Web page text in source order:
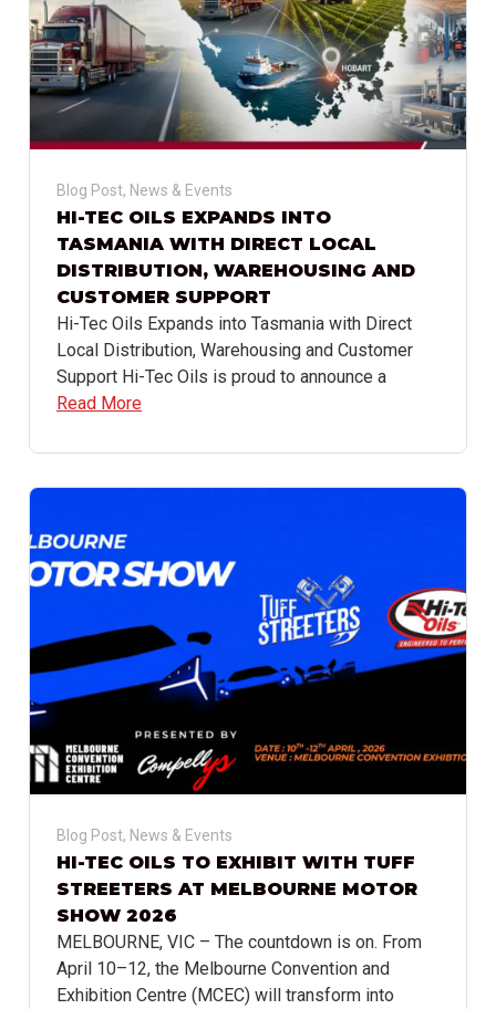
Blog Post, News & Events
HI-TEC OILS EXPANDS INTO
TASMANIA WITH DIRECT LOCAL
DISTRIBUTION, WAREHOUSING AND
CUSTOMER SUPPORT
Hi-Tec Oils Expands into Tasmania with Direct
Local Distribution, Warehousing and Customer
Support Hi-Tec Oils is proud to announce a
Read More
Blog Post, News & Events
HI-TEC OILS TO EXHIBIT WITH TUFF
STREETERS AT MELBOURNE MOTOR
SHOW 2026
MELBOURNE, VIC – The countdown is on. From
April 10–12, the Melbourne Convention and
Exhibition Centre (MCEC) will transform into